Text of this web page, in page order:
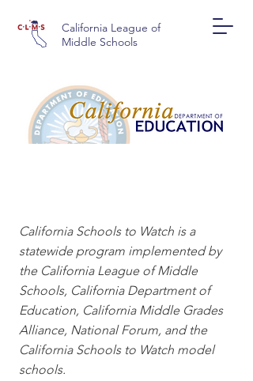
California League of
Middle Schools
California Schools to Watch is a
statewide program implemented by
the California League of Middle
Schools, California Department of
Education, California Middle Grades
Alliance, National Forum, and the
California Schools to Watch model
schools.